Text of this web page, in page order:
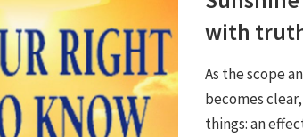
with
As the scope
becomes
things: an